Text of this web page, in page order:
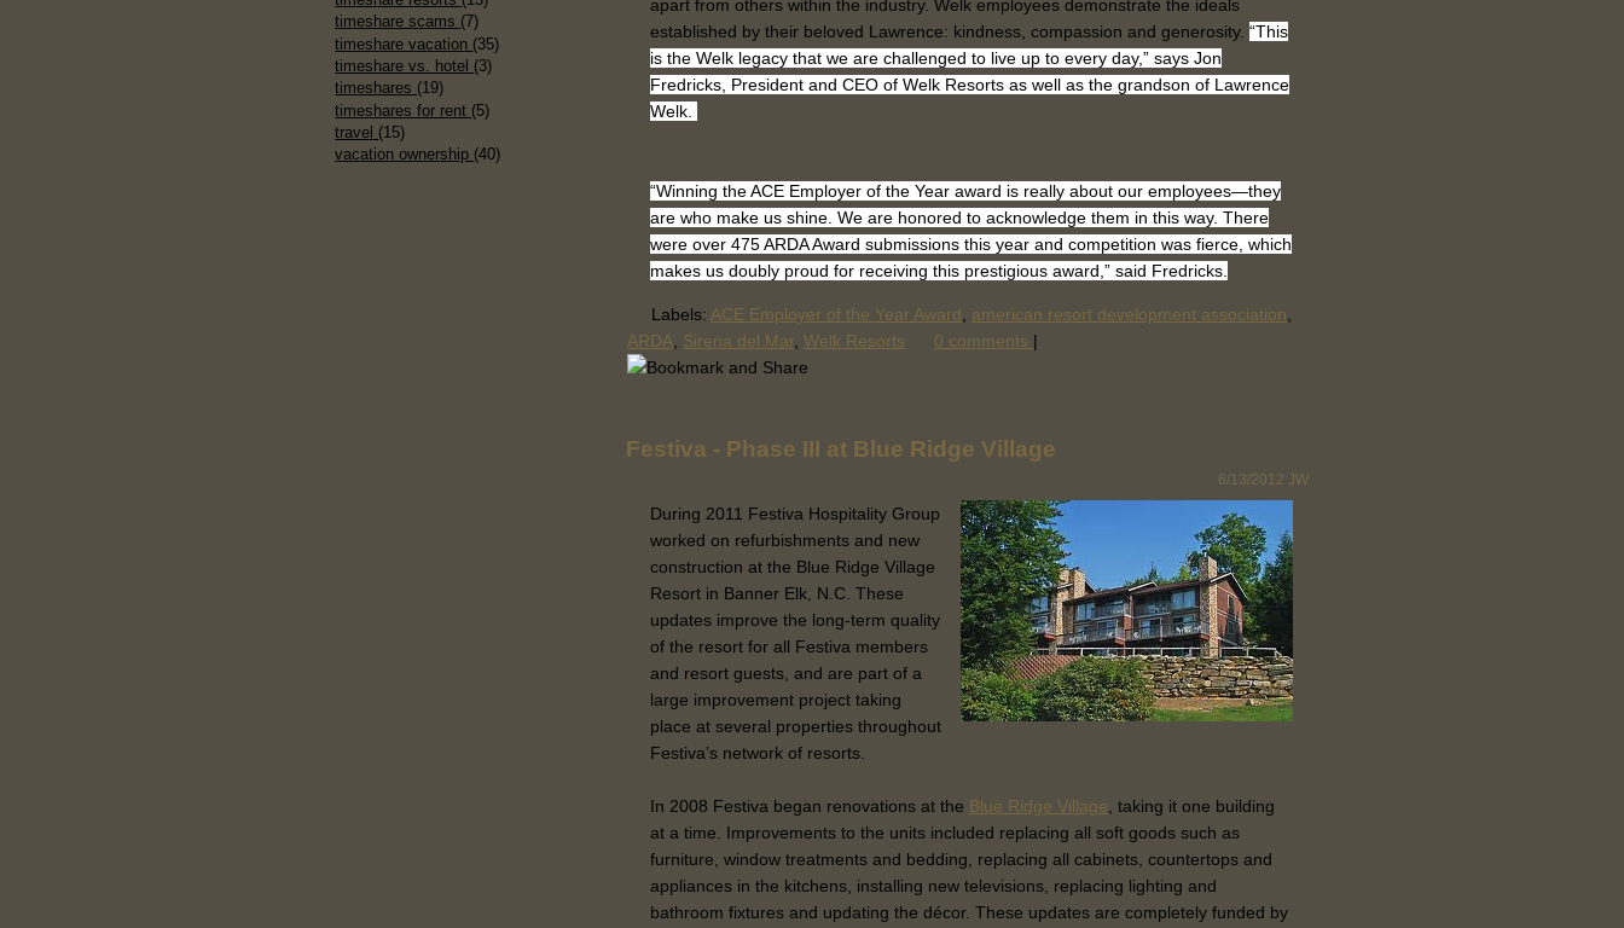
timeshare scams (7)
timeshare vacation (35)
timeshare vs. hotel (3)
timeshares (19)
timeshares for rent (5)
travel (15)
vacation ownership (40)
apart from others within the industry. Welk employees demonstrate the ideals
established by their beloved Lawrence: kindness, compassion and generosity. “This
is the Welk legacy that we are challenged to live up to every day,” says Jon
Fredricks, President and CEO of Welk Resorts as well as the grandson of Lawrence
Welk.
“Winning the ACE Employer of the Year award is really about our employees—they
are who make us shine. We are honored to acknowledge them in this way. There
were over 475 ARDA Award submissions this year and competition was fierce, which
makes us doubly proud for receiving this prestigious award,” said Fredricks.
Labels: ACE Employer of the Year Award american resort development association
ARDA Sirena del Mar Welk Resorts 0 comments |
Festiva - Phase III at Blue Ridge Village
6/13/2012 JW
During 2011 Festiva Hospitality Group
worked on refurbishments and new
construction at the Blue Ridge Village
Resort in Banner Elk, N.C. These
updates improve the long-term quality
of the resort for all Festiva members
and resort guests, and are part of a
large improvement project taking
place at several properties throughout
Festiva’s network of resorts.
In 2008 Festiva began renovations at the Blue Ridge Village , taking it one building
at a time. Improvements to the units included replacing all soft goods such as
furniture, window treatments and bedding, replacing all cabinets, countertops and
appliances in the kitchens, installing new televisions, replacing lighting and
bathroom fixtures and updating the décor. These updates are completely funded by